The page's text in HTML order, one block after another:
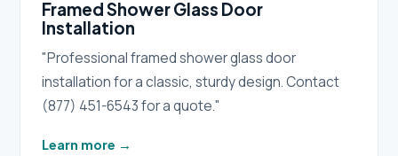
Framed Shower Glass Door
Installation
"Professional framed shower glass door
installation for a classic, sturdy design. Contact
(877) 451-6543 for a quote."
Learn more →